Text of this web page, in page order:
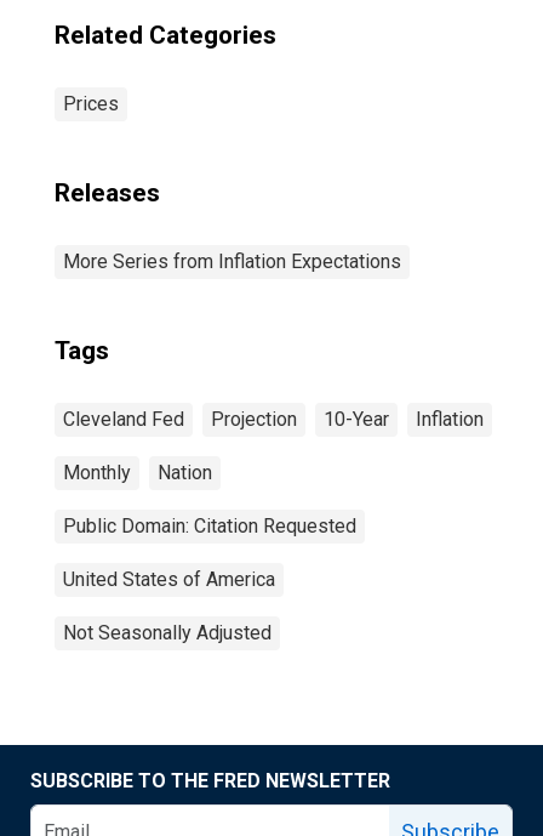
Related Categories
Prices
Releases
More Series from Inflation Expectations
Tags
Cleveland Fed Projection 10-Year Inflation
Monthly Nation
Public Domain: Citation Requested
United States of America
Not Seasonally Adjusted
SUBSCRIBE TO THE FRED NEWSLETTER